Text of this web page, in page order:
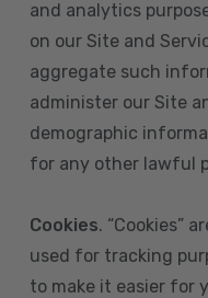
and analytics
on our Site and
aggregate such
administer our Site
demographic
for any other lawful
Cookies. “Cookies”
used for tracking
to make it easier for